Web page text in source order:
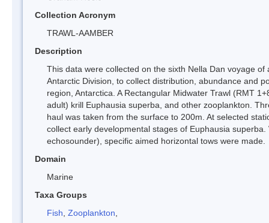
Collection Acronym
TRAWL-AAMBER
Description
This data were collected on the sixth Nella Dan voyage
Antarctic Division, to collect distribution, abundance and
region, Antarctica. A Rectangular Midwater Trawl (RMT
adult) krill Euphausia superba, and other zooplankton.
haul was taken from the surface to 200m. At selected
collect early developmental stages of Euphausia
echosounder), specific aimed horizontal tows were made.
Domain
Marine
Taxa Groups
Fish Zooplankton